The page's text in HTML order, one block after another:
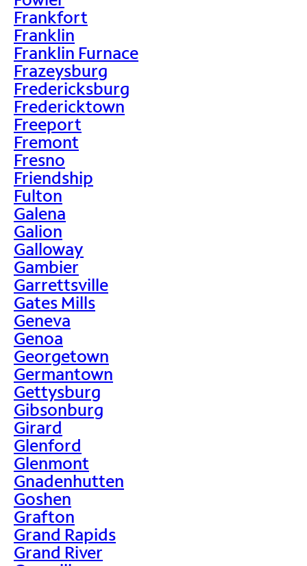
Frankfort
Franklin
Franklin Furnace
Frazeysburg
Fredericksburg
Fredericktown
Freeport
Fremont
Fresno
Friendship
Fulton
Galena
Galion
Galloway
Gambier
Garrettsville
Gates Mills
Geneva
Genoa
Georgetown
Germantown
Gettysburg
Gibsonburg
Girard
Glenford
Glenmont
Gnadenhutten
Goshen
Grafton
Grand Rapids
Grand River